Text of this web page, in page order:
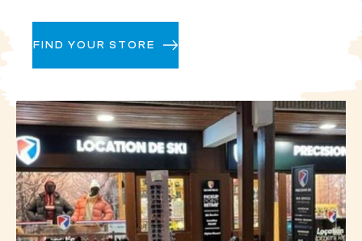
Val d'Isère Resort is more than just skiing. The village
offers a vibrant local scene, with shops, restaurants,
bars, and leisure facilities. After skiing, you can enjoy
wellness areas, an aquatics center, a cinema, or
cultural activities that extend your mountain
experience.
In summer, the resort remains active with hiking,
mountain biking, climbing or paragliding, in a
preserved natural setting.
FIND YOUR STORE